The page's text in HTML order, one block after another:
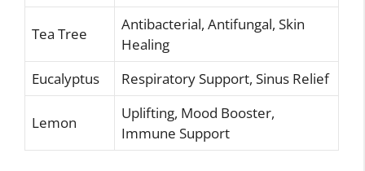
Tea Tree
Antibacterial, Antifungal, Skin
Healing
Eucalyptus
Respiratory Support, Sinus Relief
Lemon
Uplifting, Mood Booster,
Immune Support